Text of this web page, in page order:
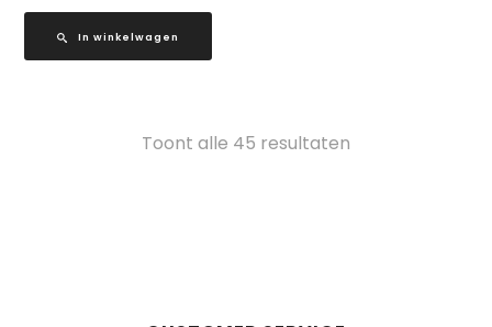
In winkelwagen
Toont alle 45 resultaten